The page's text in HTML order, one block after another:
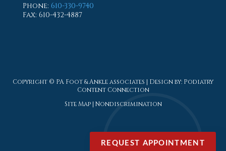
Phone: 610-330-9740
Fax: 610-432-4887
Copyright © PA Foot & Ankle associates | Design by: Podiatry
Content Connection
Site Map| Nondiscrimination
REQUEST APPOINTMENT